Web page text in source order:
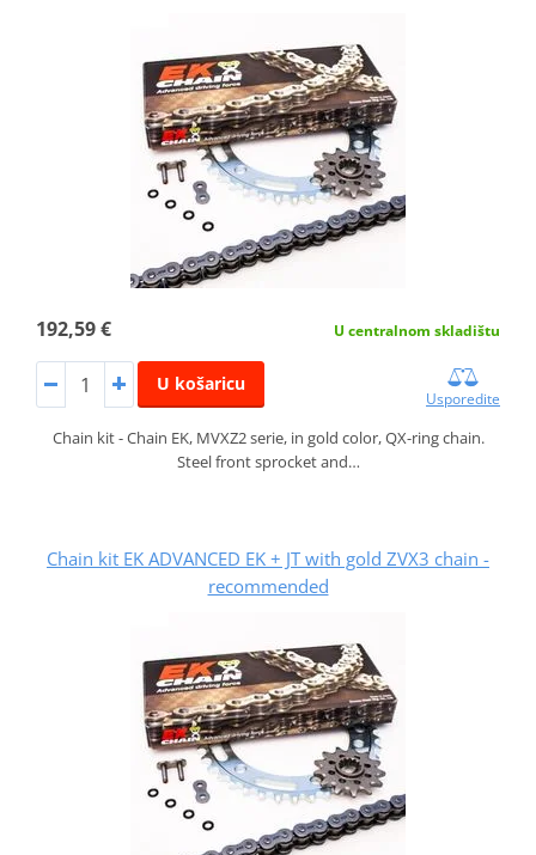
192,59 € U centralnom skladištu
U košaricu
Usporedite
Chain kit - Chain EK, MVXZ2 serie, in gold color, QX-ring chain.
Steel front sprocket and…
Chain kit EK ADVANCED EK + JT with gold ZVX3 chain -
recommended